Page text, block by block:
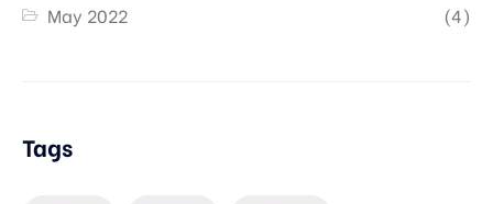
May 2022
(4)
Tags